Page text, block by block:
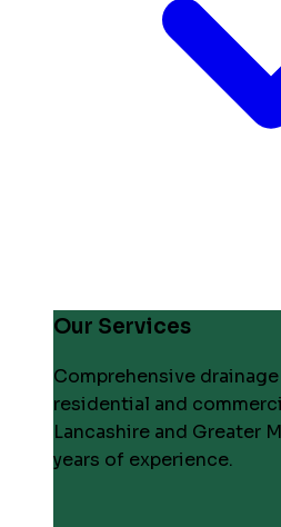
Our Services
Comprehensive
residential and
Lancashire and Greater
years of experience.